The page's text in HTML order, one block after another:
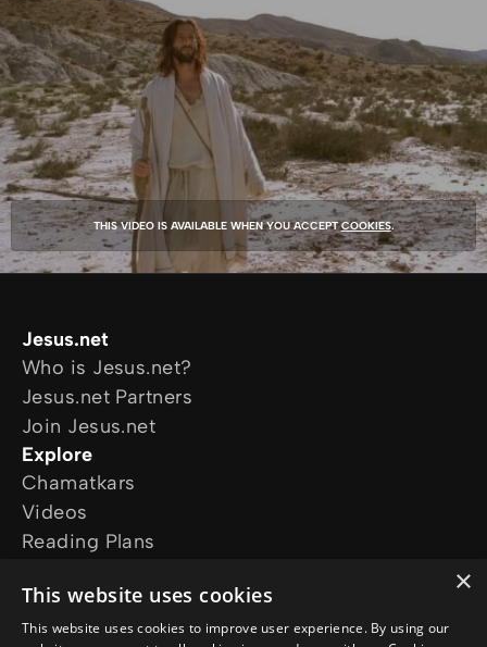
THIS VIDEO IS AVAILABLE WHEN YOU ACCEPTCOOKIES.
Jesus.net
Who is Jesus.net?
Jesus.net Partners
Join Jesus.net
Explore
Chamatkars
Videos
Reading Plans
The Chosen
The Life of Jesus
×
This website uses cookies
This website uses cookies to improve user experience. By using our